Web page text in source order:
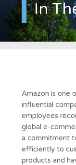
In
Amazon is one
influential
employees
global e-
a commitment
efficiently to
products and